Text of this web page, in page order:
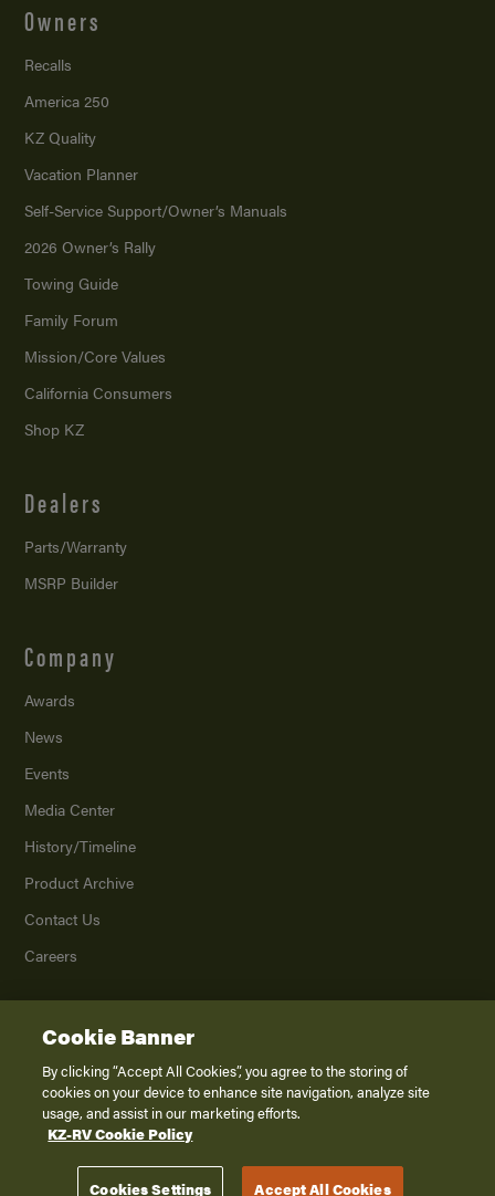
Owners
Recalls
America 250
KZ Quality
Vacation Planner
Self-Service Support/Owner’s Manuals
2026 Owner’s Rally
Towing Guide
Family Forum
Mission/Core Values
California Consumers
Shop KZ
Dealers
Parts/Warranty
MSRP Builder
Company
Awards
News
Events
Media Center
History/Timeline
Product Archive
Contact Us
Careers
2026K. Z., Inc., a subsidiary of THOR Industries, Inc. All Rights Reserved.
Privacy Policy
Terms of Service
Disclaimer
Cookie Banner
By clicking “Accept All Cookies”, you agree to the storing of
cookies on your device to enhance site navigation, analyze site
usage, and assist in our marketing efforts.
KZ-RV Cookie Policy
Cookies Settings Accept All Cookies